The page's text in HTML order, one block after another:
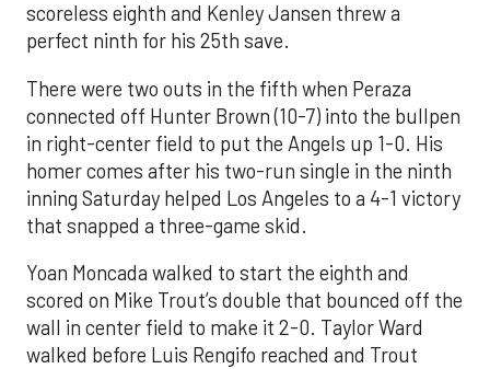
scoreless eighth and Kenley Jansen threw a
perfect ninth for his 25th save.
There were two outs in the fifth when Peraza
connected off Hunter Brown (10-7) into the bullpen
in right-center field to put the Angels up 1-0. His
homer comes after his two-run single in the ninth
inning Saturday helped Los Angeles to a 4-1 victory
that snapped a three-game skid.
Yoan Moncada walked to start the eighth and
scored on Mike Trout’s double that bounced off the
wall in center field to make it 2-0. Taylor Ward
walked before Luis Rengifo reached and Trout